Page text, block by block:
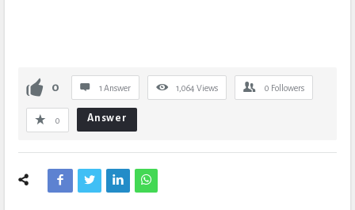
0 1 Answer 1,064 Views 0 Followers
0 Answer